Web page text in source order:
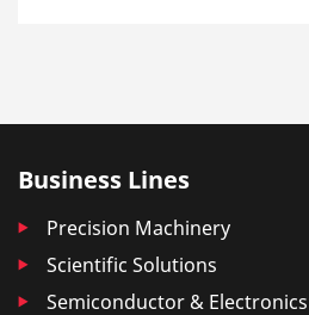
Business Lines
Precision Machinery
Scientific Solutions
Semiconductor & Electronics